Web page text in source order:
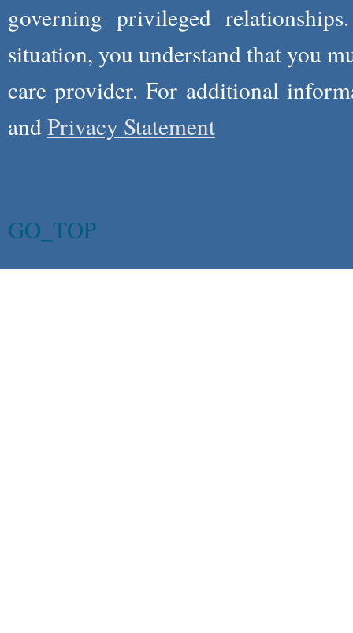
governing privileged
situation, you understand that you
care provider. For additional
andPrivacy Statement
GO_TOP